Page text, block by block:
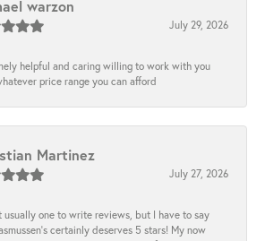
warzon
July 29, 2026
helpful and caring willing to work with you
price range you can afford
Martinez
July 27, 2026
usually one to write reviews, but I have to say
certainly deserves 5 stars! My now